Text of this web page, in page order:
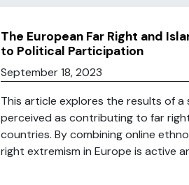
The European Far Right and
to Political Participation
September 18, 2023
This article explores the results of
perceived as contributing to far
countries. By combining online
right extremism in Europe is active